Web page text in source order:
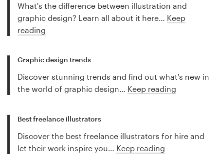
What's the difference between illustration and
graphic design? Learn all about it here… Keep
reading
Graphic design trends
Discover stunning trends and find out what's new in
the world of graphic design… Keep reading
Best freelance illustrators
Discover the best freelance illustrators for hire and
let their work inspire you… Keep reading